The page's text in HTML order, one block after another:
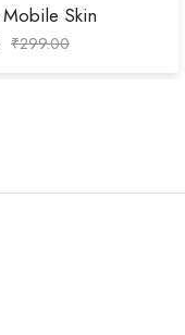
Skin
₹299.00